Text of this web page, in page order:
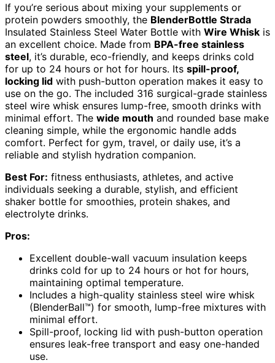
If you’re serious about mixing your supplements or
protein powders smoothly, the BlenderBottle Strada
Insulated Stainless Steel Water Bottle with Wire Whisk is
an excellent choice. Made from BPA-free stainless
steel, it’s durable, eco-friendly, and keeps drinks cold
for up to 24 hours or hot for hours. Its spill-proof,
locking lid with push-button operation makes it easy to
use on the go. The included 316 surgical-grade stainless
steel wire whisk ensures lump-free, smooth drinks with
minimal effort. The wide mouth and rounded base make
cleaning simple, while the ergonomic handle adds
comfort. Perfect for gym, travel, or daily use, it’s a
reliable and stylish hydration companion.
Best For: fitness enthusiasts, athletes, and active
individuals seeking a durable, stylish, and efficient
shaker bottle for smoothies, protein shakes, and
electrolyte drinks.
Pros:
Excellent double-wall vacuum insulation keeps
drinks cold for up to 24 hours or hot for hours,
maintaining optimal temperature.
Includes a high-quality stainless steel wire whisk
(BlenderBall™) for smooth, lump-free mixtures with
minimal effort.
Spill-proof, locking lid with push-button operation
ensures leak-free transport and easy one-handed
use.